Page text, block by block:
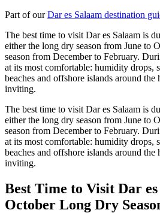
Part of ourDar es Salaam destination
The best time to visit Dar es Salaam is
either the long dry season from June to
season from December to February.
at its most comfortable: humidity drops,
beaches and offshore islands around the
inviting.
The best time to visit Dar es Salaam is
either the long dry season from June to
season from December to February.
at its most comfortable: humidity drops,
beaches and offshore islands around the
inviting.
Best Time to Visit Dar
October Long Dry